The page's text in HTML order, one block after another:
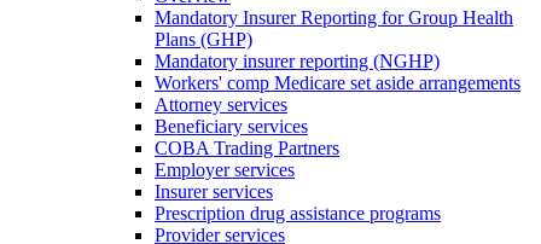
Mandatory Insurer Reporting for Group Health
Plans (GHP)
Mandatory insurer reporting (NGHP)
Workers' comp Medicare set aside arrangements
Attorney services
Beneficiary services
COBA Trading Partners
Employer services
Insurer services
Prescription drug assistance programs
Provider services